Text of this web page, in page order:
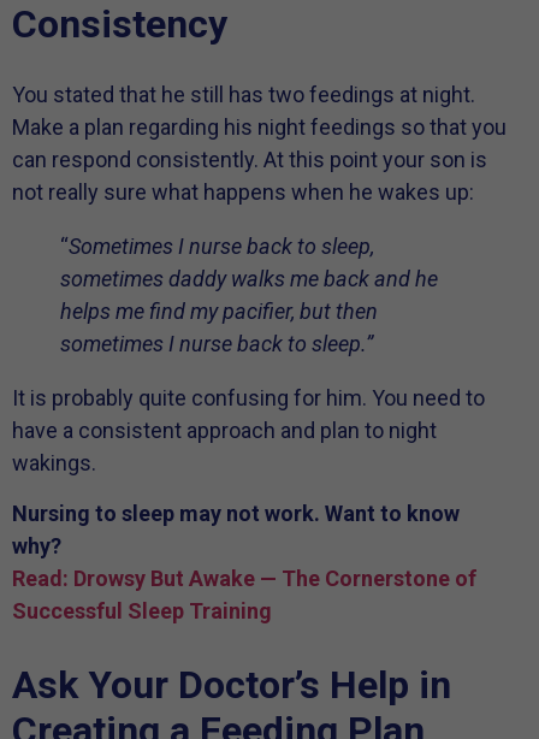
Consistency
You stated that he still has two feedings at night.
Make a plan regarding his night feedings so that you
can respond consistently. At this point your son is
not really sure what happens when he wakes up:
“Sometimes I nurse back to sleep,
sometimes daddy walks me back and he
helps me find my pacifier, but then
sometimes I nurse back to sleep.”
It is probably quite confusing for him. You need to
have a consistent approach and plan to night
wakings.
Nursing to sleep may not work. Want to know
why?
Read: Drowsy But Awake — The Cornerstone of
Successful Sleep Training
Ask Your Doctor’s Help in